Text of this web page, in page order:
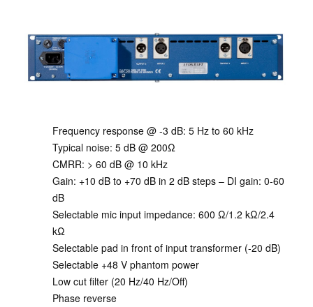
Frequency response @ -3 dB: 5 Hz to 60 kHz
Typical noise: 5 dB @ 200Ω
CMRR: > 60 dB @ 10 kHz
Gain: +10 dB to +70 dB in 2 dB steps – DI gain: 0-60
dB
Selectable mic input impedance: 600 Ω/1.2 kΩ/2.4
kΩ
Selectable pad in front of input transformer (-20 dB)
Selectable +48 V phantom power
Low cut filter (20 Hz/40 Hz/Off)
Phase reverse